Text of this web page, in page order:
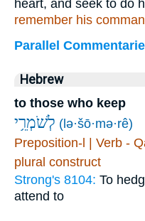
heart, and seek to do
remember his
Parallel
Hebrew
to those who keep
לְשֹׁמְרֵ֥י (lə·šō·mə·rê)
Preposition-l | Verb -
plural construct
Strong's 8104: To
attend to